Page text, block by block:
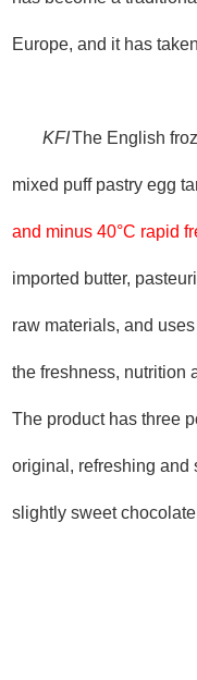
Europe, and it has
KFIThe English
mixed puff pastry egg
and minus 40°C rapid
imported butter,
raw materials, and
the freshness, nutrition
The product has three
original, refreshing and
slightly sweet